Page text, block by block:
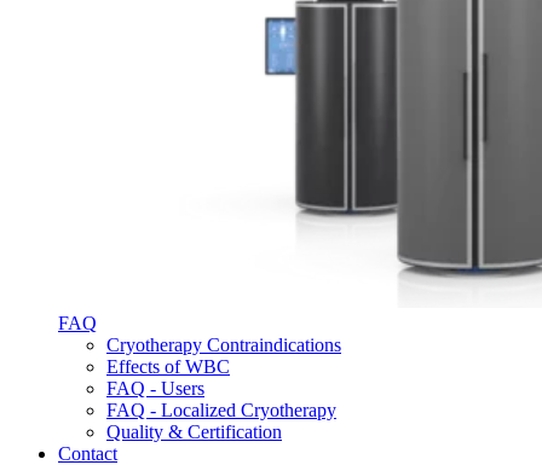
FAQ
Cryotherapy Contraindications
Effects of WBC
FAQ - Users
FAQ - Localized Cryotherapy
Quality & Certification
Contact